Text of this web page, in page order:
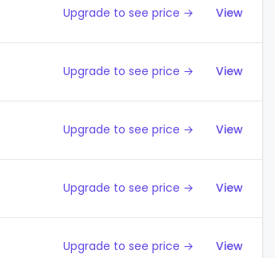
Upgrade to see price → View
Upgrade to see price → View
Upgrade to see price → View
Upgrade to see price → View
Upgrade to see price → View